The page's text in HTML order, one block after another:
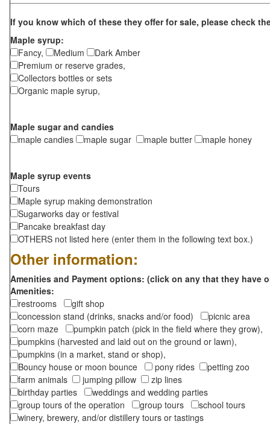
If you know which of these they offer for sale, please check
Maple syrup:
Fancy,
Medium
Dark Amber
Premium or reserve grades,
Collectors bottles or sets
Organic maple syrup,
Maple sugar and candies
maple candies
maple sugar maple butter maple honey
Maple syrup events
Tours
Maple syrup making demonstration
Sugarworks day or festival
Pancake breakfast day
OTHERS not listed here (enter them in the following text box.)
Other information:
Amenities and Payment options: (click on any that they have
Amenities:
restrooms
gift shop
concession stand (drinks, snacks and/or food)
picnic area
corn maze
pumpkin patch (pick in the field where they grow),
pumpkins (harvested and laid out on the ground or lawn),
pumpkins (in a market, stand or shop),
Bouncy house or moon bounce
pony rides
petting zoo
farm animals
jumping pillow
zip lines
birthday parties
weddings and wedding parties
group tours of the operation
group tours
school tours
winery, brewery, and/or distillery tours or tastings